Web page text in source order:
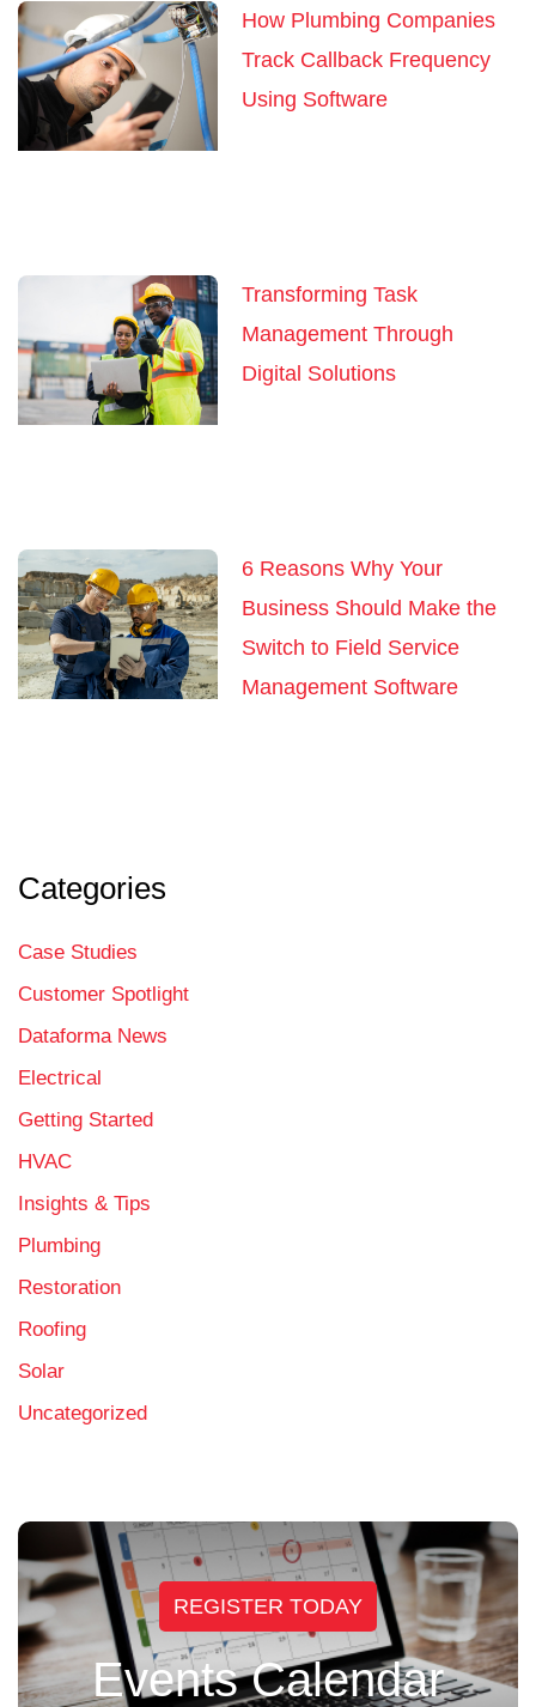
How Plumbing Companies
Track Callback Frequency
Using Software
Transforming Task
Management Through
Digital Solutions
6 Reasons Why Your
Business Should Make the
Switch to Field Service
Management Software
Categories
Case Studies
Customer Spotlight
Dataforma News
Electrical
Getting Started
HVAC
Insights & Tips
Plumbing
Restoration
Roofing
Solar
Uncategorized
REGISTER TODAY
Events Calendar